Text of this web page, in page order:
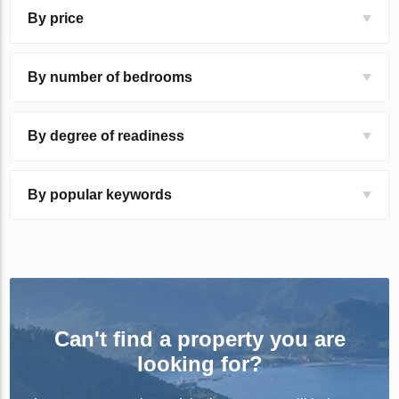
By price
By number of bedrooms
By degree of readiness
By popular keywords
Can't find a property you are
looking for?